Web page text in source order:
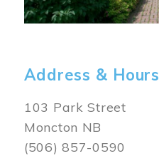
Address & Hours
103 Park Street
Moncton NB
(506) 857-0590